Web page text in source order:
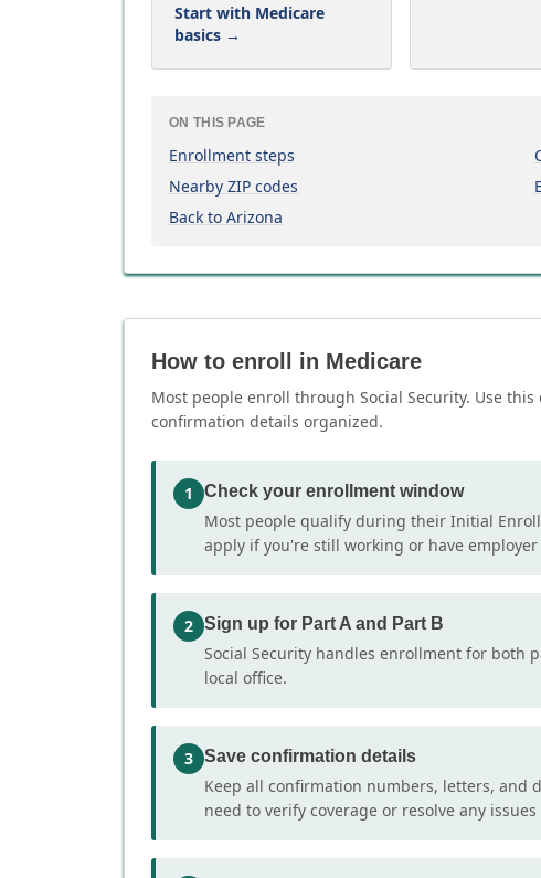
Start with Medicare
basics →
ON THIS PAGE
Enrollment steps
Nearby ZIP codes
Back to Arizona
How to enroll in Medicare
Most people enroll through Social Security. Use
confirmation details organized.
1 Check your enrollment window
Most people qualify during their Initial
apply if you're still working or have employer
2 Sign up for Part A and Part B
Social Security handles enrollment for both
local office.
3 Save confirmation details
Keep all confirmation numbers, letters, and
need to verify coverage or resolve any issues